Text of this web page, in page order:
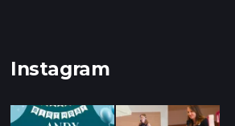
Instagram